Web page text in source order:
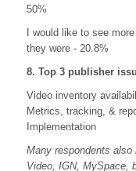
50%
I would like to see
they were - 20.8%
8. Top 3 publisher
Video inventory
Metrics, tracking, &
Implementation
Many respondents
Video, IGN, MySpace,